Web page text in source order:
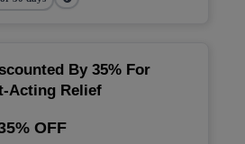
By 35% For
Acting Relief
OFF